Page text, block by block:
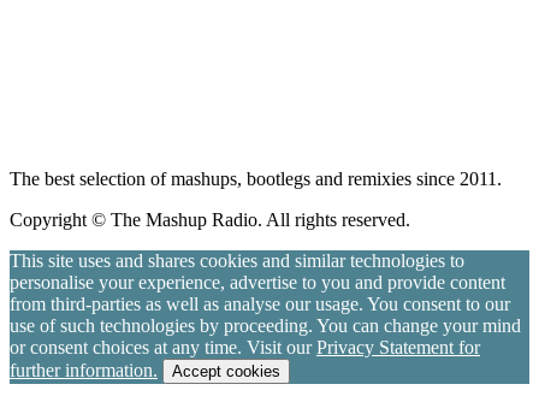
The best selection of mashups, bootlegs and remixies since 2011.
Copyright © The Mashup Radio. All rights reserved.
This site uses and shares cookies and similar technologies to
personalise your experience, advertise to you and provide content
from third-parties as well as analyse our usage. You consent to our
use of such technologies by proceeding. You can change your mind
or consent choices at any time. Visit ourPrivacy Statement for
further information.
Accept cookies